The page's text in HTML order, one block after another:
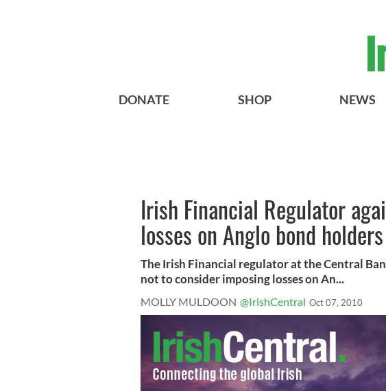
DONATE SHOP NEWS
Irish Financial Regulator
losses on Anglo bond holders
The Irish Financial regulator at the Central
not to consider imposing losses on An...
MOLLY MULDOON @IrishCentral Oct 07, 2010